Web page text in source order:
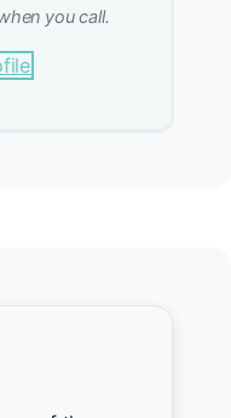
you call.